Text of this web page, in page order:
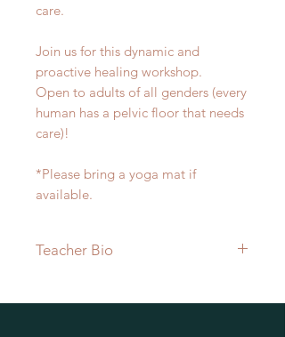
care.
Join us for this dynamic and
proactive healing workshop.
Open to adults of all genders (every
human has a pelvic floor that needs
care)!
*Please bring a yoga mat if
available.
Teacher Bio
as Tia, has had a life-long